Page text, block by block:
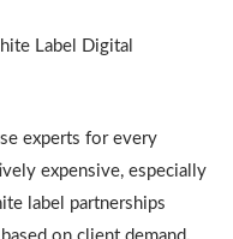
Label Digital
experts for every
expensive, especially
label partnerships
on client demand,